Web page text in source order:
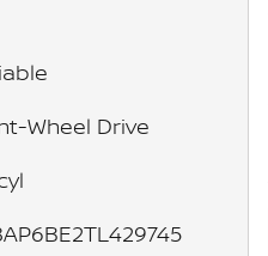
Wheel Drive